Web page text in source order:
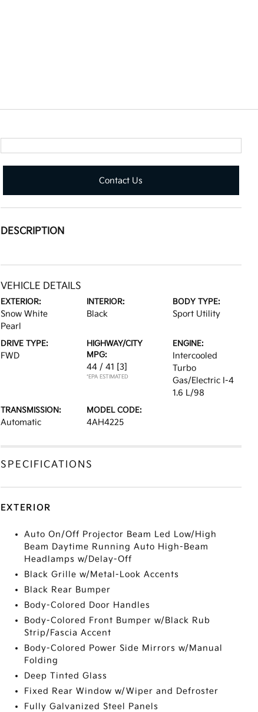
Contact Us
DESCRIPTION
VEHICLE DETAILS
EXTERIOR:
Snow White
Pearl
INTERIOR:
Black
BODY TYPE:
Sport Utility
DRIVE TYPE:
FWD
HIGHWAY/CITY
MPG:
44 / 41 [3]
*EPA ESTIMATED
ENGINE:
Intercooled
Turbo
Gas/Electric I-4
1.6 L/98
TRANSMISSION:
Automatic
MODEL CODE:
4AH4225
SPECIFICATIONS
EXTERIOR
Auto On/Off Projector Beam Led Low/High
Beam Daytime Running Auto High-Beam
Headlamps w/Delay-Off
Black Grille w/Metal-Look Accents
Black Rear Bumper
Body-Colored Door Handles
Body-Colored Front Bumper w/Black Rub
Strip/Fascia Accent
Body-Colored Power Side Mirrors w/Manual
Folding
Deep Tinted Glass
Fixed Rear Window w/Wiper and Defroster
Fully Galvanized Steel Panels